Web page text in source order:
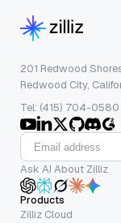
201 Redwood
Redwood City,
Tel: (415) 704-0580
Ask AI About Zilliz
Products
Zilliz Cloud